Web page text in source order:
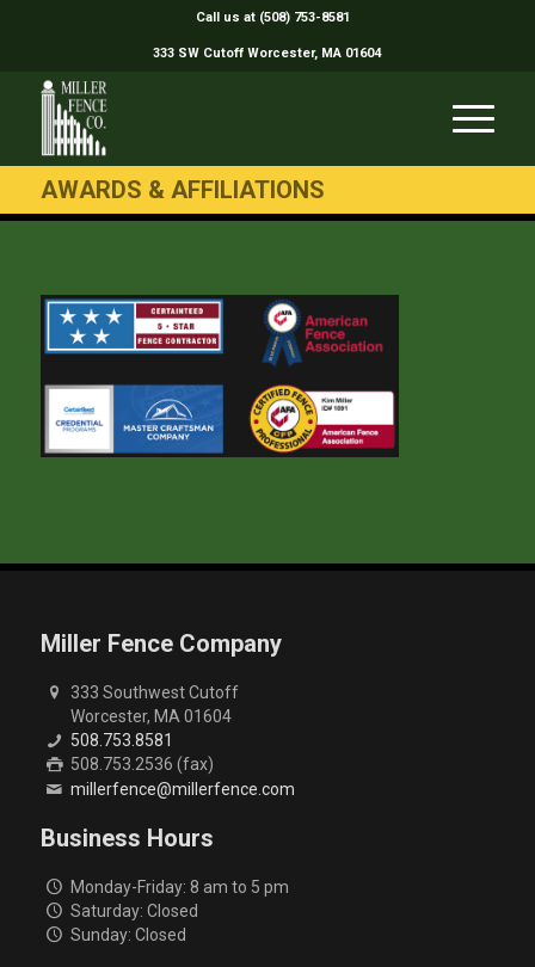
Call us at (508) 753-8581
333 SW Cutoff Worcester, MA 01604
AWARDS & AFFILIATIONS
Miller Fence Company
333 Southwest Cutoff
Worcester, MA 01604
508.753.8581
508.753.2536 (fax)
millerfence@millerfence.com
Business Hours
Monday-Friday: 8 am to 5 pm
Saturday: Closed
Sunday: Closed